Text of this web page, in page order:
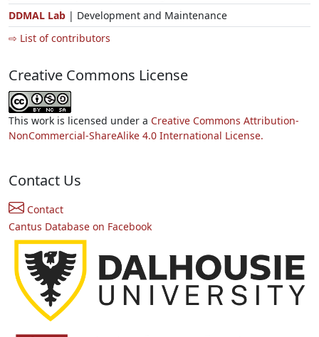
DDMAL Lab | Development and Maintenance
⇨ List of contributors
Creative Commons License
This work is licensed under a Creative Commons Attribution-
NonCommercial-ShareAlike 4.0 International License.
Contact Us
Contact
Cantus Database on Facebook